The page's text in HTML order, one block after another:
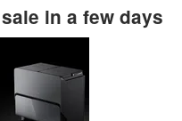
in a few days